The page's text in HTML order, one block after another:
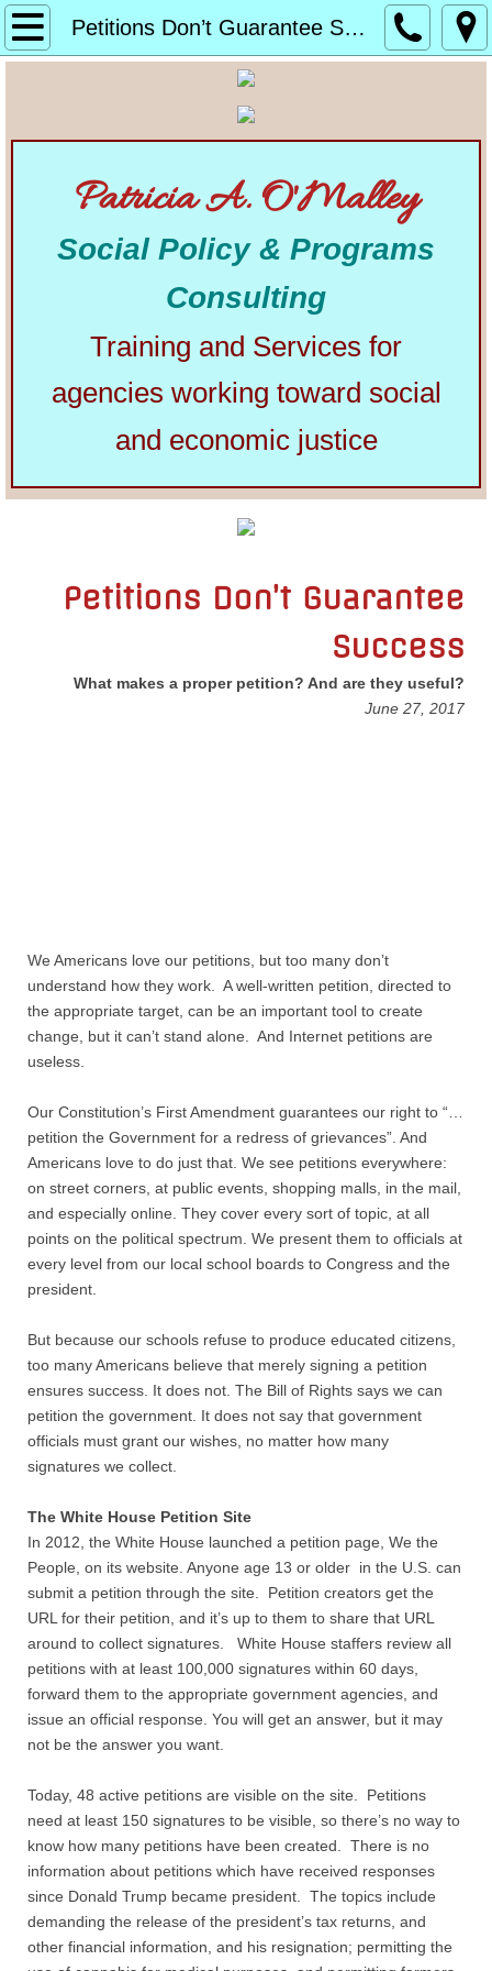
Petitions Don’t Guarantee Success
Home
Alphabetical List of Community Matters
Community Matters
Articles from Elsewhere
U.S. Constitution
Congress
General Government
State and Local Government
Voting and Elections
International Issues
Nonprofit Organizations
Pittsburgh Area
Opinion and Editorial
Civics and Government Quiz
Community Matters Advanced Civics Quiz
Advanced Quiz Answers
Why Hire a Consultant?
Services
Speaking
Writing
Training
Publications
Policies
Patricia A. O'Malley
Social Policy & Programs
Consulting
Training and Services for
agencies working toward social
and economic justice
Petitions Don’t Guarantee
Success
What makes a proper petition? And are they useful?
June 27, 2017
We Americans love our petitions, but too many don’t
understand how they work. A well-written petition, directed to
the appropriate target, can be an important tool to create
change, but it can’t stand alone. And Internet petitions are
useless.
Our Constitution’s First Amendment guarantees our right to “…
petition the Government for a redress of grievances”. And
Americans love to do just that. We see petitions everywhere:
on street corners, at public events, shopping malls, in the mail,
and especially online. They cover every sort of topic, at all
points on the political spectrum. We present them to officials at
every level from our local school boards to Congress and the
president.
But because our schools refuse to produce educated citizens,
too many Americans believe that merely signing a petition
ensures success. It does not. The Bill of Rights says we can
petition the government. It does not say that government
officials must grant our wishes, no matter how many
signatures we collect.
The White House Petition Site
In 2012, the White House launched a petition page, We the
People, on its website. Anyone age 13 or older in the U.S. can
submit a petition through the site. Petition creators get the
URL for their petition, and it’s up to them to share that URL
around to collect signatures. White House staffers review all
petitions with at least 100,000 signatures within 60 days,
forward them to the appropriate government agencies, and
issue an official response. You will get an answer, but it may
not be the answer you want.
Today, 48 active petitions are visible on the site. Petitions
need at least 150 signatures to be visible, so there’s no way to
know how many petitions have been created. There is no
information about petitions which have received responses
since Donald Trump became president. The topics include
demanding the release of the president’s tax returns, and
other financial information, and his resignation; permitting the